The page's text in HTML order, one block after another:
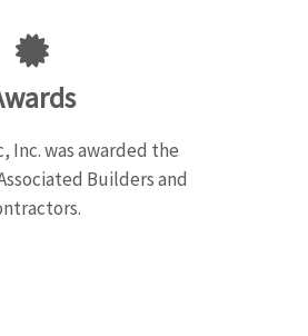
Inc. was awarded the
Builders and